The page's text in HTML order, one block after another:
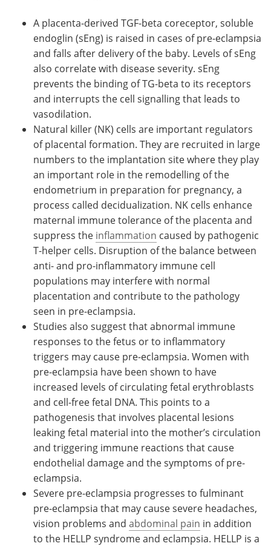
A placenta-derived TGF-beta coreceptor, soluble
endoglin (sEng) is raised in cases of pre-eclampsia
and falls after delivery of the baby. Levels of sEng
also correlate with disease severity. sEng
prevents the binding of TG-beta to its receptors
and interrupts the cell signalling that leads to
vasodilation.
Natural killer (NK) cells are important regulators
of placental formation. They are recruited in large
numbers to the implantation site where they play
an important role in the remodelling of the
endometrium in preparation for pregnancy, a
process called decidualization. NK cells enhance
maternal immune tolerance of the placenta and
suppress the inflammation caused by pathogenic
T-helper cells. Disruption of the balance between
anti- and pro-inflammatory immune cell
populations may interfere with normal
placentation and contribute to the pathology
seen in pre-eclampsia.
Studies also suggest that abnormal immune
responses to the fetus or to inflammatory
triggers may cause pre-eclampsia. Women with
pre-eclampsia have been shown to have
increased levels of circulating fetal erythroblasts
and cell-free fetal DNA. This points to a
pathogenesis that involves placental lesions
leaking fetal material into the mother’s circulation
and triggering immune reactions that cause
endothelial damage and the symptoms of pre-
eclampsia.
Severe pre-eclampsia progresses to fulminant
pre-eclampsia that may cause severe headaches,
vision problems and abdominal pain in addition
to the HELLP syndrome and eclampsia. HELLP is a